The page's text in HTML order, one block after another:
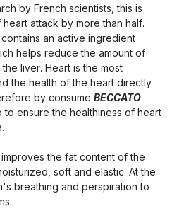
by French scientists, this is
attack by more than half.
contains an active ingredient
helps reduce the amount of
liver. Heart is the most
the health of the heart directly
by consume BECCATO
to ensure the healthiness of heart
improves the fat content of the
soft and elastic. At the
breathing and perspiration to